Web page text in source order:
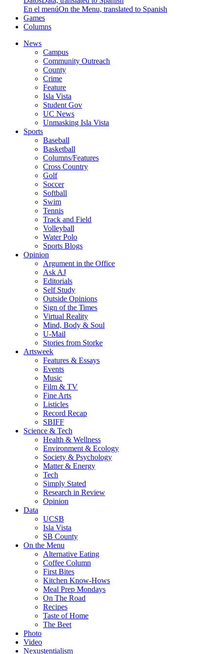
En el menúOn the Menu, translated to Spanish
Games
Columns
News
Campus
Community Outreach
County
Crime
Feature
Isla Vista
Student Gov
UC News
Unmasking Isla Vista
Sports
Baseball
Basketball
Columns/Features
Cross Country
Golf
Soccer
Softball
Swim
Tennis
Track and Field
Volleyball
Water Polo
Sports Blogs
Opinion
Argument in the Office
Ask AJ
Editorials
Self Study
Outside Opinions
Sign of the Times
Virtual Reality
Mind, Body & Soul
U-Mail
Stories from Storke
Artsweek
Features & Essays
Events
Music
Film & TV
Fine Arts
Listicles
Record Recap
SBIFF
Science & Tech
Health & Wellness
Environment & Ecology
Society & Psychology
Matter & Energy
Tech
Simply Stated
Research in Review
Opinion
Data
UCSB
Isla Vista
SB County
On the Menu
Alternative Eating
Coffee Column
First Bites
Kitchen Know-Hows
Meal Prep Mondays
On The Road
Recipes
Taste of Home
The Beet
Photo
Video
Nexustentialism